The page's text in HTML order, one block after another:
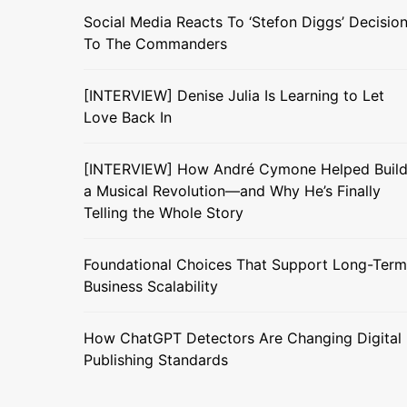
Social Media Reacts To ‘Stefon Diggs’ Decision
To The Commanders
[INTERVIEW] Denise Julia Is Learning to Let
Love Back In
[INTERVIEW] How André Cymone Helped Build
a Musical Revolution—and Why He’s Finally
Telling the Whole Story
Foundational Choices That Support Long-Term
Business Scalability
How ChatGPT Detectors Are Changing Digital
Publishing Standards